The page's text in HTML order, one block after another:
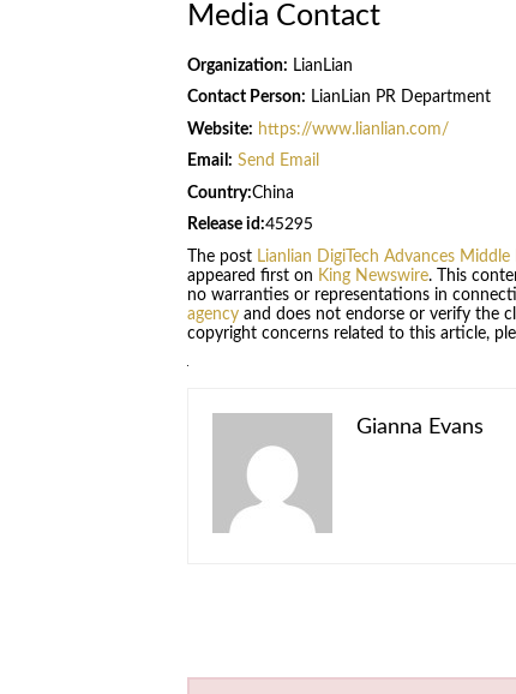
Media Contact
Organization: LianLian
Contact Person: LianLian PR Department
Website: https://www.lianlian.com/
Email: Send Email
Country:China
Release id:45295
The post Lianlian DigiTech Advances
appeared first on King Newswire. This
no warranties or representations in
agencyand does not endorse or verify the
copyright concerns related to this article,
Gianna Evans